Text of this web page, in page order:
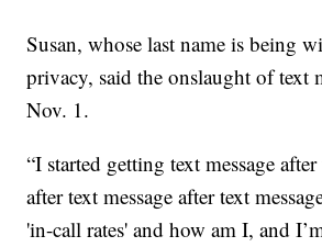
Susan, whose last name is being
privacy, said the onslaught of text
Nov. 1.
“I started getting text message after
after text message after text
'in-call rates' and how am I, and